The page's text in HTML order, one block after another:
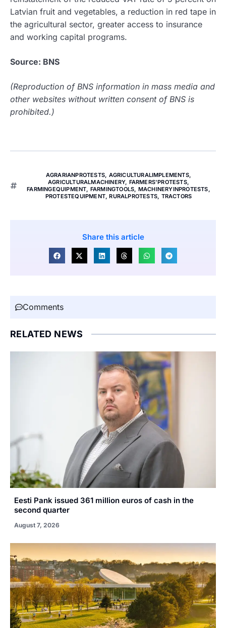
Latvian fruit and vegetables, a reduction in red tape in
the agricultural sector, greater access to insurance
and working capital programs.
Source: BNS
(Reproduction of BNS information in mass media and
other websites without written consent of BNS is
prohibited.)
AGRARIANPROTESTS, AGRICULTURALIMPLEMENTS,
AGRICULTURALMACHINERY, FARMERS'PROTESTS,
FARMINGEQUIPMENT, FARMINGTOOLS, MACHINERYINPROTESTS,
PROTESTEQUIPMENT,RURALPROTESTS, TRACTORS
Share this article
Comments
RELATED NEWS
Eesti Pank issued 361 million euros of cash in the
second quarter
August 7, 2026